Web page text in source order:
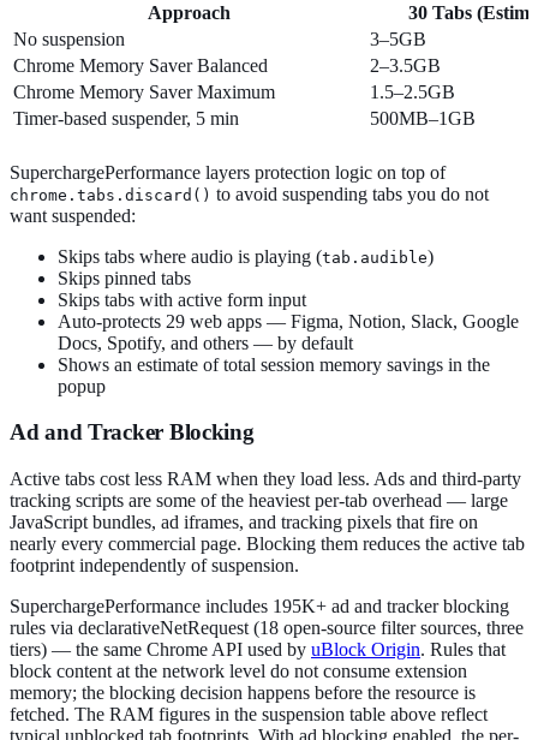
Approach
30 Tabs
No suspension
3–5GB
Chrome Memory Saver Balanced
2–3.5GB
Chrome Memory Saver Maximum
1.5–2.5GB
Timer-based suspender, 5 min
500MB–1GB
SuperchargePerformance layers protection logic on top of
chrome.tabs.discard() to avoid suspending tabs you do not
want suspended:
Skips tabs where audio is playing (tab.audible)
Skips pinned tabs
Skips tabs with active form input
Auto-protects 29 web apps — Figma, Notion, Slack, Google
Docs, Spotify, and others — by default
Shows an estimate of total session memory savings in the
popup
Ad and Tracker Blocking
Active tabs cost less RAM when they load less. Ads and third-party
tracking scripts are some of the heaviest per-tab overhead — large
JavaScript bundles, ad iframes, and tracking pixels that fire on
nearly every commercial page. Blocking them reduces the active tab
footprint independently of suspension.
SuperchargePerformance includes 195K+ ad and tracker blocking
rules via declarativeNetRequest (18 open-source filter sources, three
tiers) — the same Chrome API used by uBlock Origin. Rules that
block content at the network level do not consume extension
memory; the blocking decision happens before the resource is
fetched. The RAM figures in the suspension table above reflect
typical unblocked tab footprints. With ad blocking enabled, the per-